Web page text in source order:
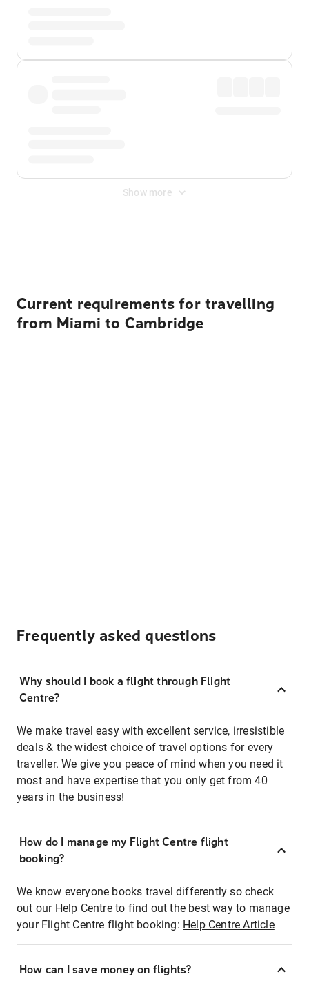
Show more
Current requirements for travelling
from Miami to Cambridge
Frequently asked questions
Why should I book a flight through Flight
Centre?
We make travel easy with excellent service, irresistible
deals & the widest choice of travel options for every
traveller. We give you peace of mind when you need it
most and have expertise that you only get from 40
years in the business!
How do I manage my Flight Centre flight
booking?
We know everyone books travel differently so check
out our Help Centre to find out the best way to manage
your Flight Centre flight booking: Help Centre Article
How can I save money on flights?